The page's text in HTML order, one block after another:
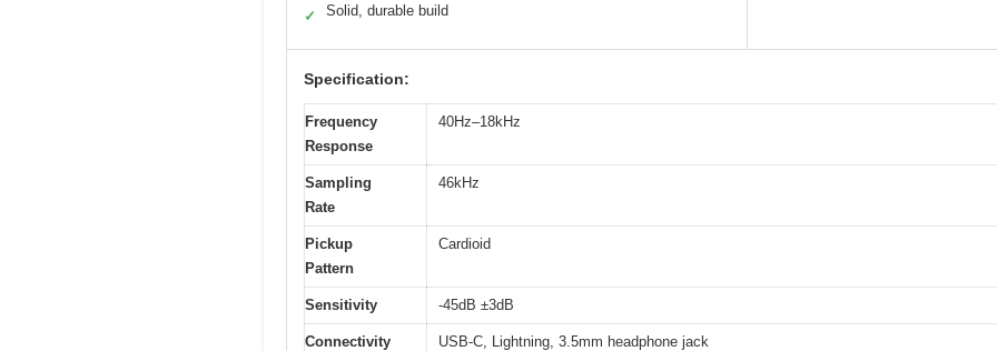
✓ Solid, durable build
Specification:
Frequency
Response
40Hz–18kHz
Sampling
Rate
46kHz
Pickup
Pattern
Cardioid
Sensitivity -45dB ±3dB
Connectivity USB-C, Lightning, 3.5mm headphone jack